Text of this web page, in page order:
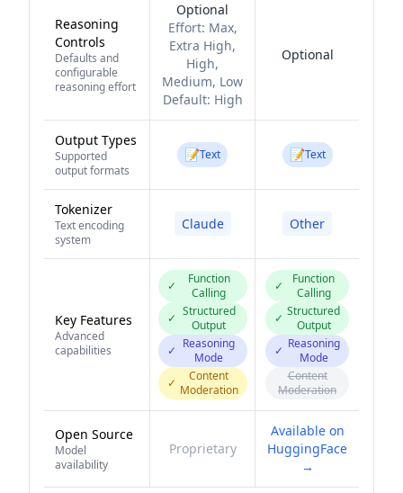
Reasoning
Controls
Defaults and
configurable
reasoning effort
Optional
Effort: Max,
Extra High,
High,
Medium, Low
Default: High
Optional
Output Types
Supported
output formats
📝Text 📝Text
Tokenizer
Text encoding
system
Claude Other
Key Features
Advanced
capabilities
✓
Function
Calling
✓ Structured
Output
✓ Reasoning
Mode
✓
Content
Moderation
✓
Function
Calling
✓ Structured
Output
✓ Reasoning
Mode
Content
Moderation
Open Source
Model
availability
Proprietary
Available on
HuggingFace
→